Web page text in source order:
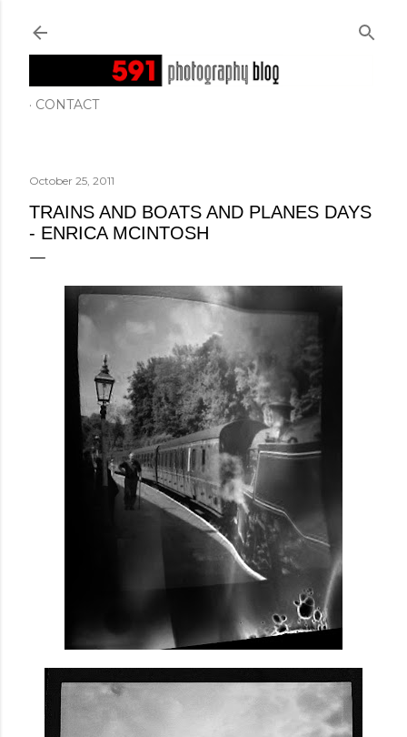
CONTACT
October 25, 2011
TRAINS AND BOATS AND PLANES DAYS
- ENRICA MCINTOSH